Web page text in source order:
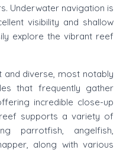
Underwater navigation is
visibility and shallow
explore the vibrant reef
and diverse, most notably
that frequently gather
incredible close-up
supports a variety of
parrotfish, angelfish,
along with various